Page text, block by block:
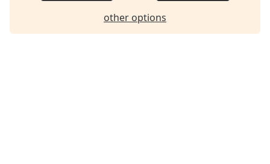
Escape
other options